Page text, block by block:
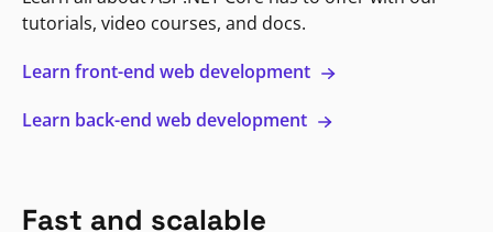
tutorials, video courses, and docs.
Learn front-end web development
Learn back-end web development
Fast and scalable